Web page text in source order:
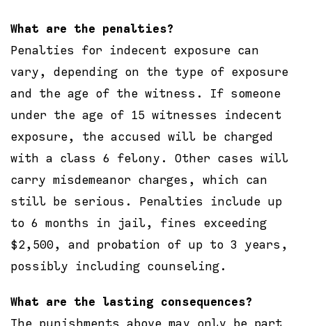
What are the penalties?
Penalties for indecent exposure can
vary, depending on the type of exposure
and the age of the witness. If someone
under the age of 15 witnesses indecent
exposure, the accused will be charged
with a class 6 felony. Other cases will
carry misdemeanor charges, which can
still be serious. Penalties include up
to 6 months in jail, fines exceeding
$2,500, and probation of up to 3 years,
possibly including counseling.
What are the lasting consequences?